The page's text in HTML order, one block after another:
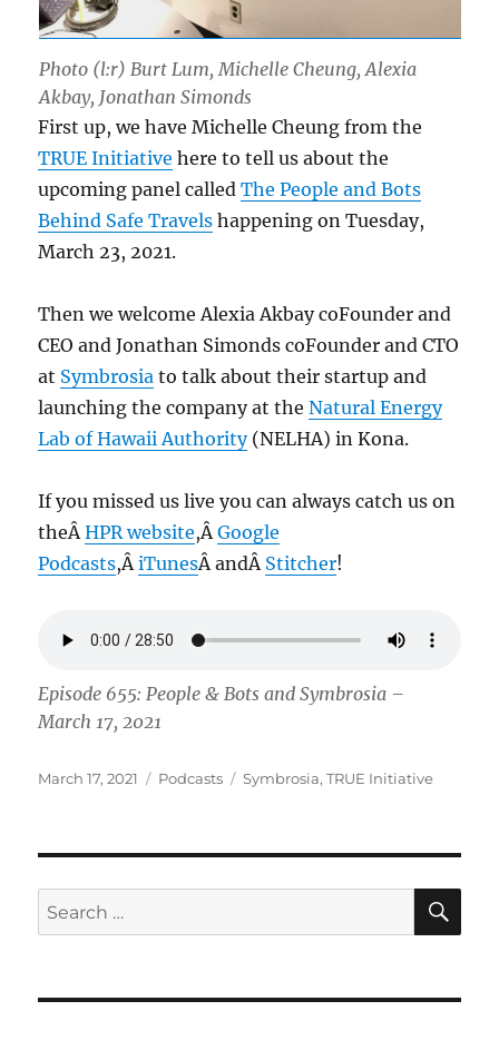
Photo (l:r) Burt Lum, Michelle Cheung, Alexia
Akbay, Jonathan Simonds
First up, we have Michelle Cheung from the
TRUE Initiative here to tell us about the
upcoming panel calledThe People and Bots
Behind Safe Travels happening on Tuesday,
March 23, 2021.
Then we welcome Alexia Akbay coFounder and
CEO and Jonathan Simonds coFounder and CTO
at Symbrosia to talk about their startup and
launching the company at theNatural Energy
Lab of Hawaii Authority(NELHA) in Kona.
If you missed us live you can always catch us on
theÂHPR website,ÂGoogle
Podcasts,ÂiTunesÂ andÂ Stitcher!
Episode 655: People & Bots and Symbrosia –
March 17, 2021
Posted
March 17, 2021 Categories
Podcasts Tags
Symbrosia,TRUE Initiative
Search
for: